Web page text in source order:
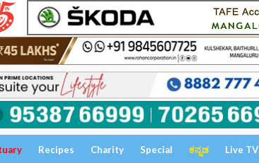
Recipes Charity Special ಕನ್ನಡ Live TV